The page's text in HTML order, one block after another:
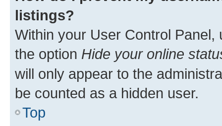
listings?
Within your User Control Panel,
the option Hide your online
will only appear to the
be counted as a hidden user.
Top